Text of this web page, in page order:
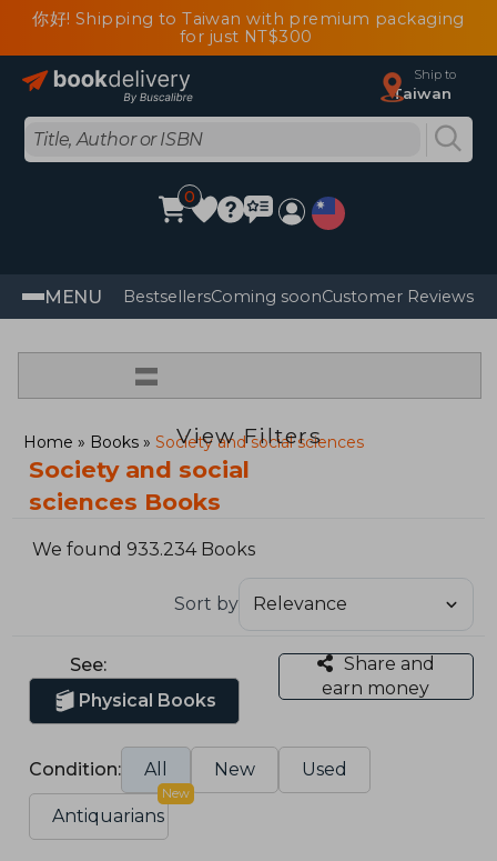
你好! Shipping to Taiwan with premium packaging
for just NT$300
Ship to
Taiwan
0
MENU BestsellersComing soonCustomer Reviews
=
View Filters
Home Books Society and social sciences
Society and social
sciences Books
We found 933.234 Books
Sort by
See:
Physical Books
Share and
earn money
Condition: All New Used
Antiquarians
New